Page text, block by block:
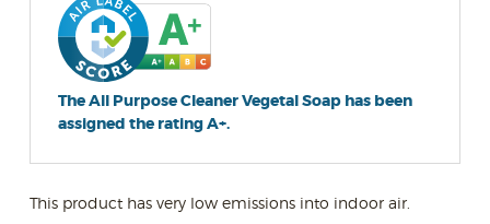
The All Purpose Cleaner Vegetal Soap has been
assigned the rating A+.
This product has very low emissions into indoor air.